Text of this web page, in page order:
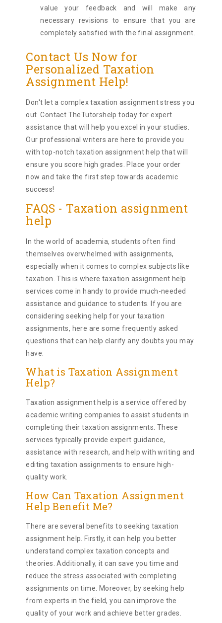
value your feedback and will make any
necessary revisions to ensure that you are
completely satisfied with the final assignment.
Contact Us Now for
Personalized Taxation
Assignment Help!
Don't let a complex taxation assignment stress you
out. Contact TheTutorshelp today for expert
assistance that will help you excel in your studies.
Our professional writers are here to provide you
with top-notch taxation assignment help that will
ensure you score high grades. Place your order
now and take the first step towards academic
success!
FAQS - Taxation assignment
help
In the world of academia, students often find
themselves overwhelmed with assignments,
especially when it comes to complex subjects like
taxation. This is where taxation assignment help
services come in handy to provide much-needed
assistance and guidance to students. If you are
considering seeking help for your taxation
assignments, here are some frequently asked
questions that can help clarify any doubts you may
have:
What is Taxation Assignment
Help?
Taxation assignment help is a service offered by
academic writing companies to assist students in
completing their taxation assignments. These
services typically provide expert guidance,
assistance with research, and help with writing and
editing taxation assignments to ensure high-
quality work.
How Can Taxation Assignment
Help Benefit Me?
There are several benefits to seeking taxation
assignment help. Firstly, it can help you better
understand complex taxation concepts and
theories. Additionally, it can save you time and
reduce the stress associated with completing
assignments on time. Moreover, by seeking help
from experts in the field, you can improve the
quality of your work and achieve better grades.